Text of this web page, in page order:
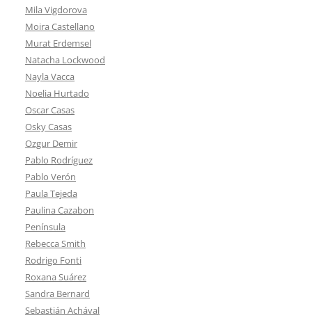
Mila Vigdorova
Moira Castellano
Murat Erdemsel
Natacha Lockwood
Nayla Vacca
Noelia Hurtado
Oscar Casas
Osky Casas
Ozgur Demir
Pablo Rodríguez
Pablo Verón
Paula Tejeda
Paulina Cazabon
Península
Rebecca Smith
Rodrigo Fonti
Roxana Suárez
Sandra Bernard
Sebastián Achával